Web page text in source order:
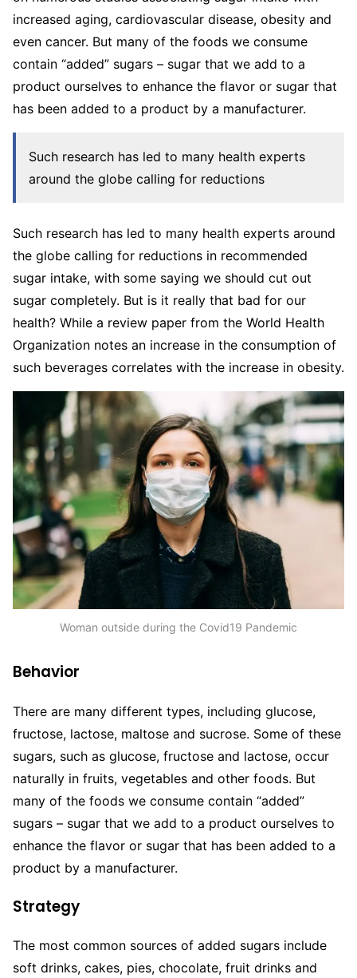
increased aging, cardiovascular disease, obesity and
even cancer. But many of the foods we consume
contain “added” sugars – sugar that we add to a
product ourselves to enhance the flavor or sugar that
has been added to a product by a manufacturer.
Such research has led to many health experts
around the globe calling for reductions
Such research has led to many health experts around
the globe calling for reductions in recommended
sugar intake, with some saying we should cut out
sugar completely. But is it really that bad for our
health? While a review paper from the World Health
Organization notes an increase in the consumption of
such beverages correlates with the increase in obesity.
Woman outside during the Covid19 Pandemic
Behavior
There are many different types, including glucose,
fructose, lactose, maltose and sucrose. Some of these
sugars, such as glucose, fructose and lactose, occur
naturally in fruits, vegetables and other foods. But
many of the foods we consume contain “added”
sugars – sugar that we add to a product ourselves to
enhance the flavor or sugar that has been added to a
product by a manufacturer.
Strategy
The most common sources of added sugars include
soft drinks, cakes, pies, chocolate, fruit drinks and